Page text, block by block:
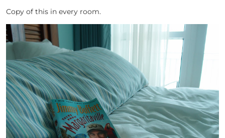
Copy of this in every room.